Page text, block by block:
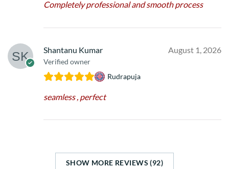
Completely professional and smooth process
Shantanu Kumar
Verified owner
August 1, 2026
Rudrapuja
seamless , perfect
SHOW MORE REVIEWS (92)